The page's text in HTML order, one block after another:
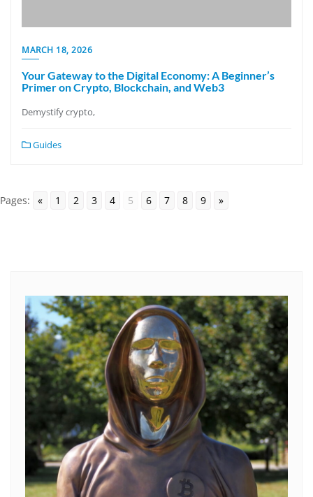
MARCH 18, 2026
Your Gateway to the Digital Economy: A Beginner’s
Primer on Crypto, Blockchain, and Web3
Demystify crypto,
Guides
Pages: « 1 2 3 4 5 6 7 8 9 »